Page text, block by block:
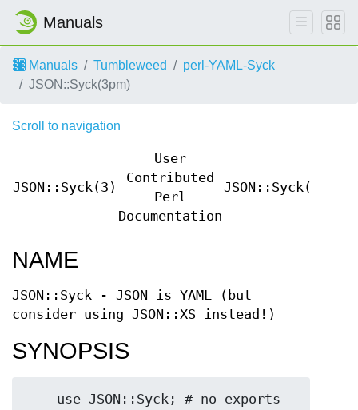
Manuals
Manuals Tumbleweed
perl-YAML-Syck
JSON::Syck(3pm)
Scroll to navigation
JSON::Syck(3)
User
Contributed
Perl
Documentation
JSON::Syck(3)
NAME
JSON::Syck - JSON is YAML (but
consider using JSON::XS instead!)
SYNOPSIS